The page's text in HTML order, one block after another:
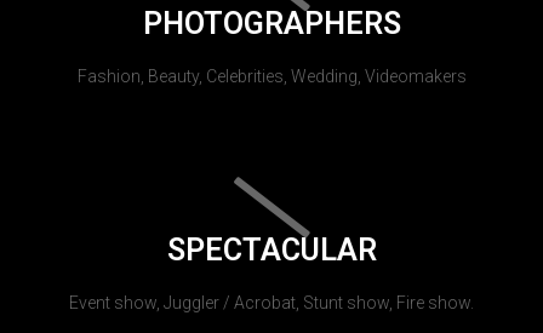
PHOTOGRAPHERS
Fashion, Beauty, Celebrities, Wedding, Videomakers
SPECTACULAR
Event show, Juggler / Acrobat, Stunt show, Fire show.